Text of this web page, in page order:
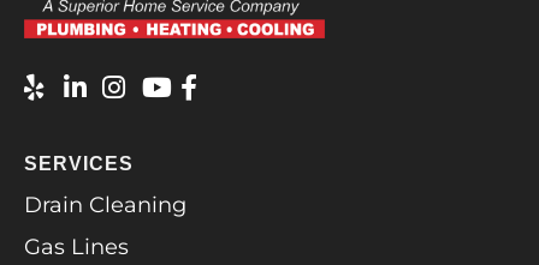
SERVICES
Drain Cleaning
Gas Lines